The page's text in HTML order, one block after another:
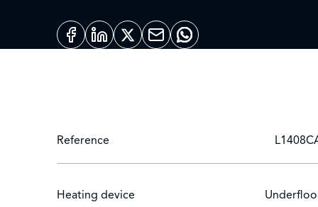
The outdoor area is a true sanctuary, featuring a
villa ensures a serene and secure environment.
for privacy and convenience.
Reference
Heating device